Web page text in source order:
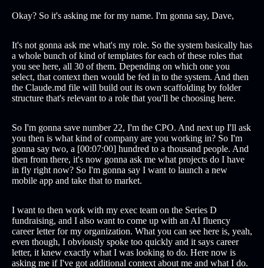
Okay? So it's asking me for my name. I'm gonna say, Dave,
It's not gonna ask me what's my role. So the system basically has
a whole bunch of kind of templates for each of these roles that
you see here, all 30 of them. Depending on which one you
select, that context then would be fed in to the system. And then
the Claude.md file will build out its own scaffolding by folder
structure that's relevant to a role that you'll be choosing here.
So I'm gonna save number 22, I'm the CPO. And next up I'll ask
you then is what kind of company are you working in? So I'm
gonna say two, a [00:07:00] hundred to a thousand people. And
then from there, it's now gonna ask me what projects do I have
in fly right now? So I'm gonna say I want to launch a new
mobile app and take that to market.
I want to then work with my exec team on the Series D
fundraising, and I also want to come up with an AI fluency
career letter for my organization. What you can see here is, yeah,
even though, I obviously spoke too quickly and it says career
letter, it knew exactly what I was looking to do. Here now is
asking me if I've got additional context about me and what I do.